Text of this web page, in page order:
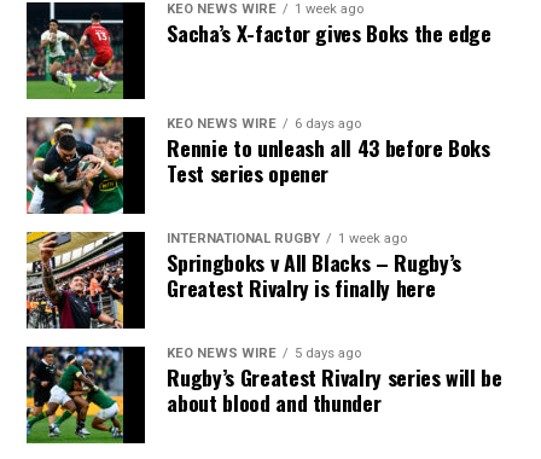
KEO NEWS WIRE 1 week ago
Sacha’s X-factor gives Boks the edge
KEO NEWS WIRE 6 days ago
Rennie to unleash all 43 before Boks
Test series opener
INTERNATIONAL RUGBY 1 week ago
Springboks v All Blacks – Rugby’s
Greatest Rivalry is finally here
KEO NEWS WIRE 5 days ago
Rugby’s Greatest Rivalry series will be
about blood and thunder